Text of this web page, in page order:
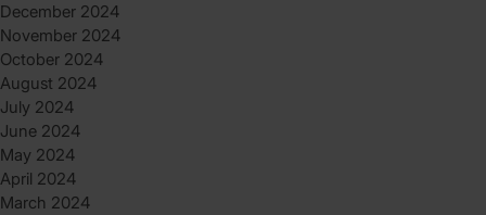
December 2024
November 2024
October 2024
August 2024
July 2024
June 2024
May 2024
April 2024
March 2024